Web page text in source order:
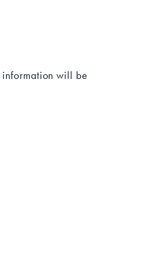
information will be